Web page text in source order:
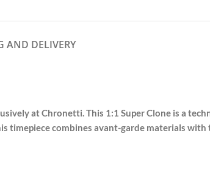
AND DELIVERY
at Chronetti. This 1:1 Super Clone is a
timepiece combines avant-garde materials with